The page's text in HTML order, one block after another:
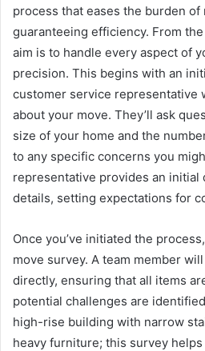
process that eases the burden
guaranteeing efficiency. From
aim is to handle every aspect of
precision. This begins with an
customer service representative
about your move. They’ll ask
size of your home and the
to any specific concerns you
representative provides an initial
details, setting expectations for
Once you’ve initiated the
move survey. A team member
directly, ensuring that all items
potential challenges are
high-rise building with narrow
heavy furniture; this survey